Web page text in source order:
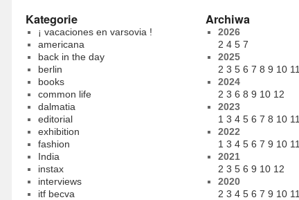
Kategorie
¡ vacaciones en varsovia !
americana
back in the day
berlin
books
common life
dalmatia
editorial
exhibition
fashion
India
instax
interviews
itf becva
Archiwa
2026
2 4 5 7
2025
2 3 5 6 7 8 9 10 11
2024
2 3 6 8 9 10 12
2023
1 3 4 5 6 7 8 10 11
2022
1 3 4 5 6 7 9 10 11
2021
2 3 5 6 9 10 12
2020
2 3 4 5 6 7 9 10 11